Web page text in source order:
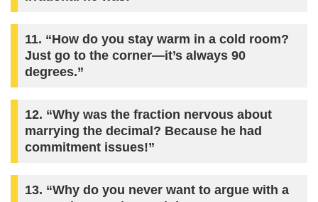
11. “How do you stay warm in a cold room?
Just go to the corner—it’s always 90
degrees.”
12. “Why was the fraction nervous about
marrying the decimal? Because he had
commitment issues!”
13. “Why do you never want to argue with a